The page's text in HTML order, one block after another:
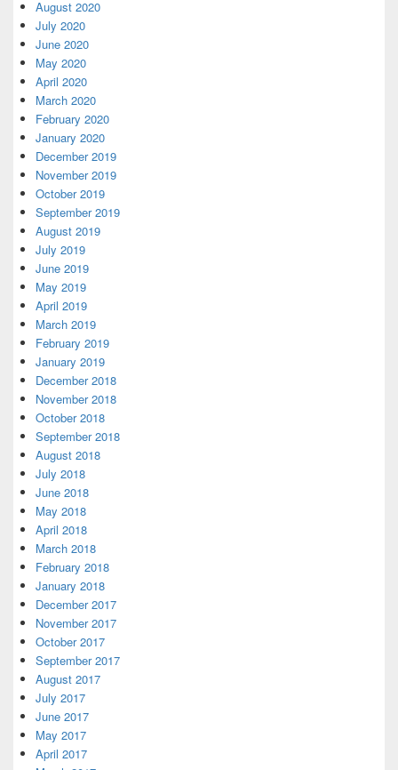
August 2020
July 2020
June 2020
May 2020
April 2020
March 2020
February 2020
January 2020
December 2019
November 2019
October 2019
September 2019
August 2019
July 2019
June 2019
May 2019
April 2019
March 2019
February 2019
January 2019
December 2018
November 2018
October 2018
September 2018
August 2018
July 2018
June 2018
May 2018
April 2018
March 2018
February 2018
January 2018
December 2017
November 2017
October 2017
September 2017
August 2017
July 2017
June 2017
May 2017
April 2017